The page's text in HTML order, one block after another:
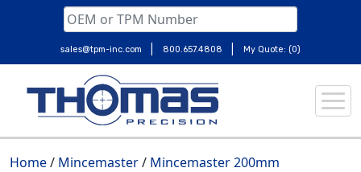
content
sales@tpm-inc.com | 800.657.4808 | My Quote: (0)
Home/ Mincemaster/ Mincemaster 200mm